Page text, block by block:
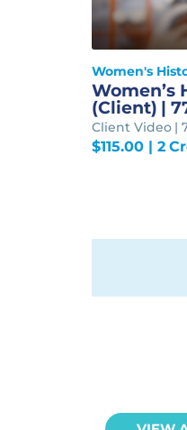
Women's
Women’s
(Client) |
Client Video |
$115.00| 2